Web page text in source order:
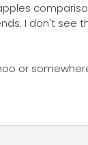
I don't see
or